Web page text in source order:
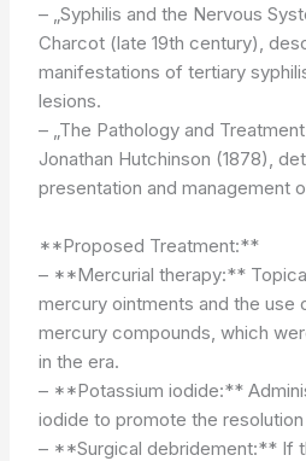
– „Syphilis and the Nervous
Charcot (late 19th century),
manifestations of tertiary
lesions.
– „The Pathology and
Jonathan Hutchinson (1878),
presentation and management
**Proposed Treatment:**
– **Mercurial therapy:**
mercury ointments and the use
mercury compounds, which
in the era.
– **Potassium iodide:**
iodide to promote the
– **Surgical debridement:** If